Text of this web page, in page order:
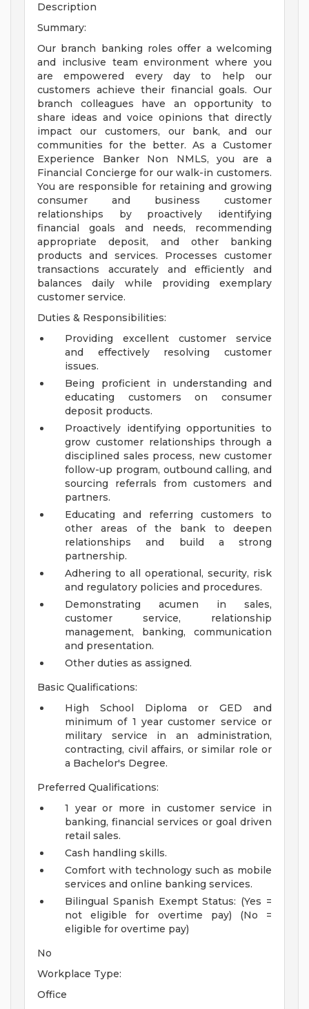
Description
Summary:
Our branch banking roles offer a welcoming
and inclusive team environment where you
are empowered every day to help our
customers achieve their financial goals. Our
branch colleagues have an opportunity to
share ideas and voice opinions that directly
impact our customers, our bank, and our
communities for the better. As a Customer
Experience Banker Non NMLS, you are a
Financial Concierge for our walk-in customers.
You are responsible for retaining and growing
consumer and business customer
relationships by proactively identifying
financial goals and needs, recommending
appropriate deposit, and other banking
products and services. Processes customer
transactions accurately and efficiently and
balances daily while providing exemplary
customer service.
Duties & Responsibilities:
Providing excellent customer service
and effectively resolving customer
issues.
Being proficient in understanding and
educating customers on consumer
deposit products.
Proactively identifying opportunities to
grow customer relationships through a
disciplined sales process, new customer
follow-up program, outbound calling, and
sourcing referrals from customers and
partners.
Educating and referring customers to
other areas of the bank to deepen
relationships and build a strong
partnership.
Adhering to all operational, security, risk
and regulatory policies and procedures.
Demonstrating acumen in sales,
customer service, relationship
management, banking, communication
and presentation.
Other duties as assigned.
Basic Qualifications:
High School Diploma or GED and
minimum of 1 year customer service or
military service in an administration,
contracting, civil affairs, or similar role or
a Bachelor's Degree.
Preferred Qualifications:
1 year or more in customer service in
banking, financial services or goal driven
retail sales.
Cash handling skills.
Comfort with technology such as mobile
services and online banking services.
Bilingual Spanish Exempt Status: (Yes =
not eligible for overtime pay) (No =
eligible for overtime pay)
No
Workplace Type:
Office